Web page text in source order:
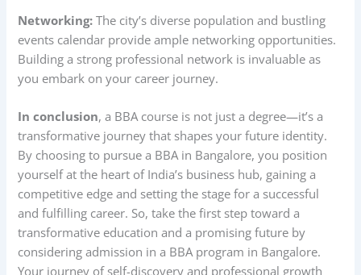
Networking: The city’s diverse population and bustling
events calendar provide ample networking opportunities.
Building a strong professional network is invaluable as
you embark on your career journey.
In conclusion, a BBA course is not just a degree—it’s a
transformative journey that shapes your future identity.
By choosing to pursue a BBA in Bangalore, you position
yourself at the heart of India’s business hub, gaining a
competitive edge and setting the stage for a successful
and fulfilling career. So, take the first step toward a
transformative education and a promising future by
considering admission in a BBA program in Bangalore.
Your journey of self-discovery and professional growth